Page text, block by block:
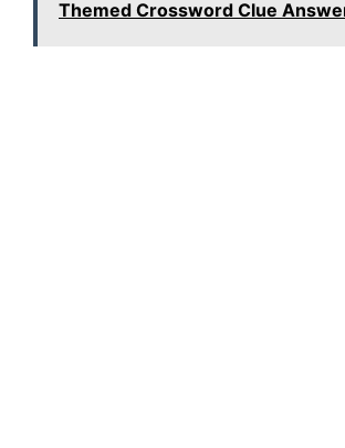
Themed Crossword Clue